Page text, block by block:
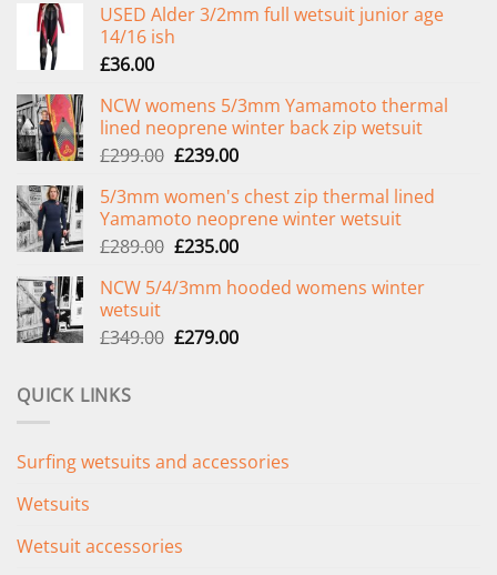
USED Alder 3/2mm full wetsuit junior age
14/16 ish
£36.00
NCW womens 5/3mm Yamamoto thermal
lined neoprene winter back zip wetsuit
£299.00 Original
was:
£299.00.
£239.00Current
is:
£239.00.
5/3mm women's chest zip thermal lined
Yamamoto neoprene winter wetsuit
£289.00 Original
was:
£235.00Current
is:
NCW 5/4/3mm hooded womens winter
wetsuit
£349.00 Original
£279.00Current
QUICK LINKS
Surfing wetsuits and accessories
Wetsuits
Wetsuit accessories